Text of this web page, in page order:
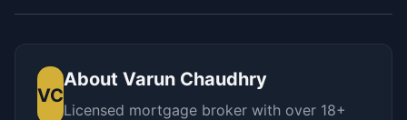
VC
About Varun Chaudhry
Licensed mortgage broker with over 18+